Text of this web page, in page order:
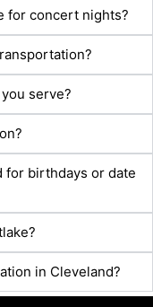
for concert nights?
serve?
for birthdays or date
in Cleveland?